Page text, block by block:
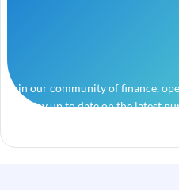
Join our community of finance,
and stay up to date on the latest